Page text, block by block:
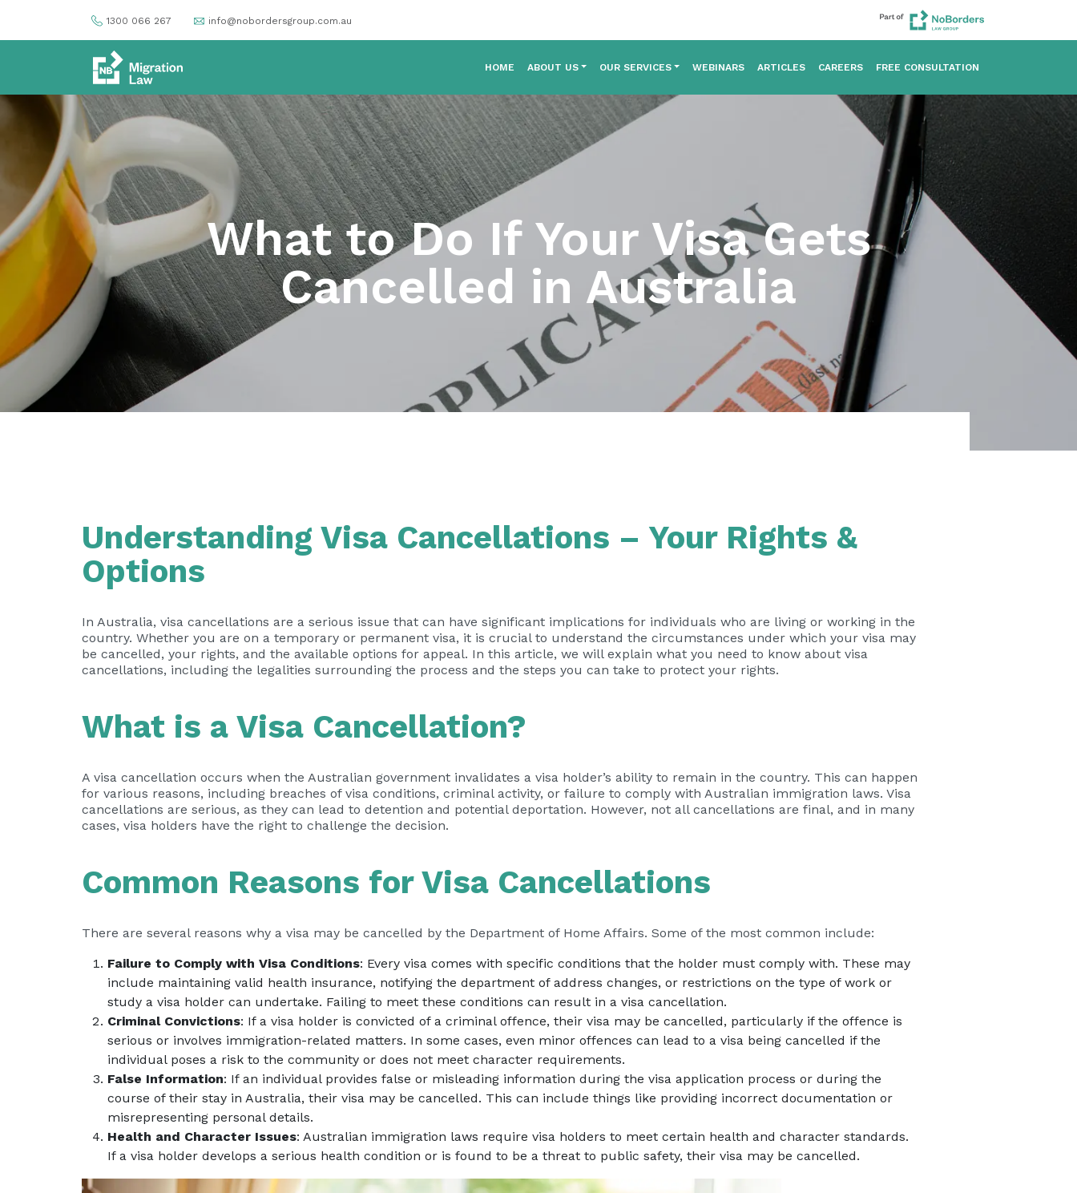
1300 066 267 info@nobordersgroup.com.au
HOME ABOUT US OUR SERVICES WEBINARS ARTICLES CAREERS FREE CONSULTATION
What to Do If Your Visa Gets
Cancelled in Australia
Understanding Visa Cancellations – Your Rights &
Options
In Australia, visa cancellations are a serious issue that can have significant implications for individuals who are living or working in the
country. Whether you are on a temporary or permanent visa, it is crucial to understand the circumstances under which your visa may
be cancelled, your rights, and the available options for appeal. In this article, we will explain what you need to know about visa
cancellations, including the legalities surrounding the process and the steps you can take to protect your rights.
What is a Visa Cancellation?
A visa cancellation occurs when the Australian government invalidates a visa holder’s ability to remain in the country. This can happen
for various reasons, including breaches of visa conditions, criminal activity, or failure to comply with Australian immigration laws. Visa
cancellations are serious, as they can lead to detention and potential deportation. However, not all cancellations are final, and in many
cases, visa holders have the right to challenge the decision.
Common Reasons for Visa Cancellations
There are several reasons why a visa may be cancelled by the Department of Home Affairs. Some of the most common include:
Failure to Comply with Visa Conditions: Every visa comes with specific conditions that the holder must comply with. These may
include maintaining valid health insurance, notifying the department of address changes, or restrictions on the type of work or
study a visa holder can undertake. Failing to meet these conditions can result in a visa cancellation.
Criminal Convictions: If a visa holder is convicted of a criminal offence, their visa may be cancelled, particularly if the offence is
serious or involves immigration-related matters. In some cases, even minor offences can lead to a visa being cancelled if the
individual poses a risk to the community or does not meet character requirements.
False Information: If an individual provides false or misleading information during the visa application process or during the
course of their stay in Australia, their visa may be cancelled. This can include things like providing incorrect documentation or
misrepresenting personal details.
Health and Character Issues: Australian immigration laws require visa holders to meet certain health and character standards.
If a visa holder develops a serious health condition or is found to be a threat to public safety, their visa may be cancelled.